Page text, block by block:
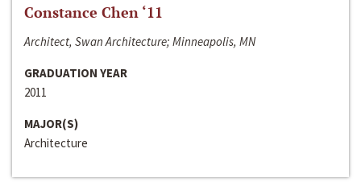
Constance Chen ‘11
Architect, Swan Architecture; Minneapolis, MN
GRADUATION YEAR
2011
MAJOR(S)
Architecture